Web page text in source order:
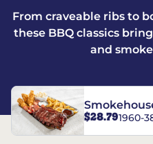
From craveable ribs to
these BBQ classics
and
$28.791960-